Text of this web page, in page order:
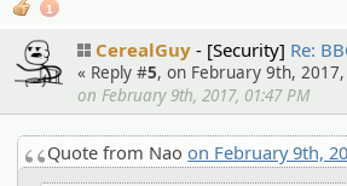
1
CerealGuy [Security] Re:
« Reply #5, on February 9th,
on February 9th, 2017, 01:47 PM
Quote from Naoon February 9th,